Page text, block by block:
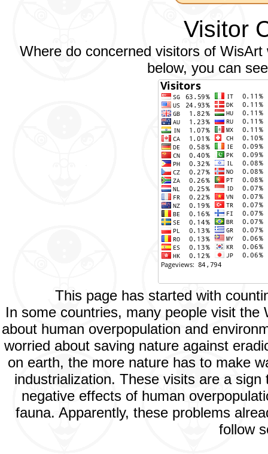
Visitor
Where do concerned visitors of
below, you can
This page has started with
In some countries, many people visit
about human overpopulation and
worried about saving nature against
on earth, the more nature has to make
industrialization. These visits are a
negative effects of human
fauna. Apparently, these problems
follow